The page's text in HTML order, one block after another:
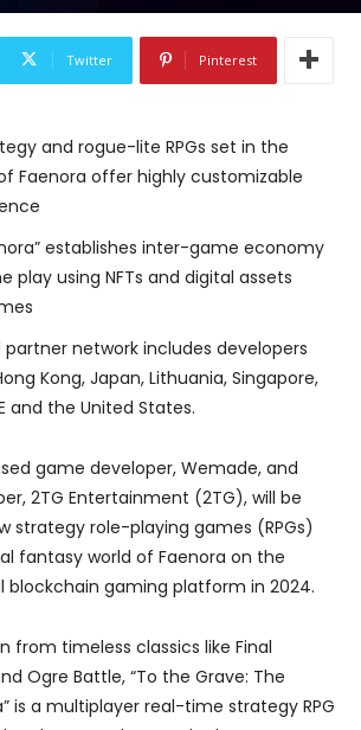
Twitter Pinterest
and rogue-lite RPGs set in the
Faenora offer highly customizable
establishes inter-game economy
play using NFTs and digital assets
partner network includes developers
Kong, Japan, Lithuania, Singapore,
and the United States.
game developer, Wemade, and
2TG Entertainment (2TG), will be
strategy role-playing games (RPGs)
fantasy world of Faenora on the
blockchain gaming platform in 2024.
from timeless classics like Final
Ogre Battle, “To the Grave: The
is a multiplayer real-time strategy RPG